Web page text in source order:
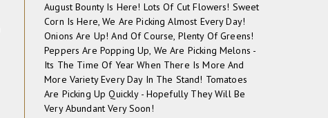
August Bounty Is Here! Lots Of Cut Flowers! Sweet
Corn Is Here, We Are Picking Almost Every Day!
Onions Are Up! And Of Course, Plenty Of Greens!
Peppers Are Popping Up, We Are Picking Melons -
Its The Time Of Year When There Is More And
More Variety Every Day In The Stand! Tomatoes
Are Picking Up Quickly - Hopefully They Will Be
Very Abundant Very Soon!